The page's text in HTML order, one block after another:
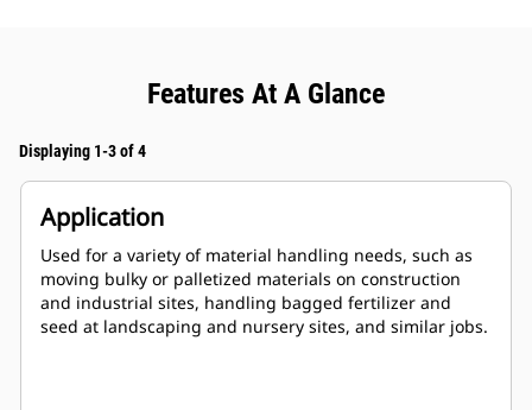
Features At A Glance
Displaying 1-3 of 4
Application
Used for a variety of material handling needs, such as
moving bulky or palletized materials on construction
and industrial sites, handling bagged fertilizer and
seed at landscaping and nursery sites, and similar jobs.